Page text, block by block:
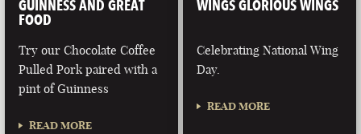
LAS VEGAS
NEVADA
GUINNESS AND GREAT
FOOD
Try our Chocolate Coffee
Pulled Pork paired with a
pint of Guinness
READ MORE
WINGS GLORIOUS WINGS
Celebrating National Wing
Day.
READ MORE